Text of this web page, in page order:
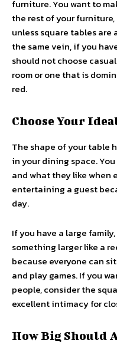
furniture. You want to
the rest of your furniture,
unless square tables are
the same vein, if you
should not choose
room or one that is
red.
Choose Your
The shape of your table
in your dining space.
and what they like
entertaining a guest
day.
If you have a large
something larger like a
because everyone can
and play games. If you
people, consider the
excellent intimacy for
How Big Should